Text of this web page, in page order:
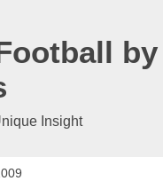
Insight